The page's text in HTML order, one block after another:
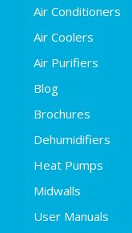
Air Conditioners
Air Coolers
Air Purifiers
Blog
Brochures
Dehumidifiers
Heat Pumps
Midwalls
User Manuals